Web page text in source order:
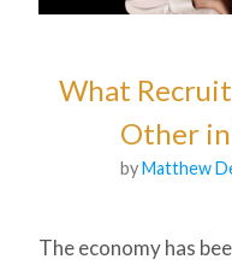
What
Other
byMatthew
The economy has